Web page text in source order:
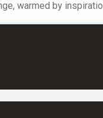
warmed by